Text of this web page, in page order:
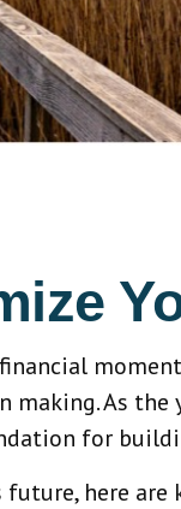
As the
for
here are